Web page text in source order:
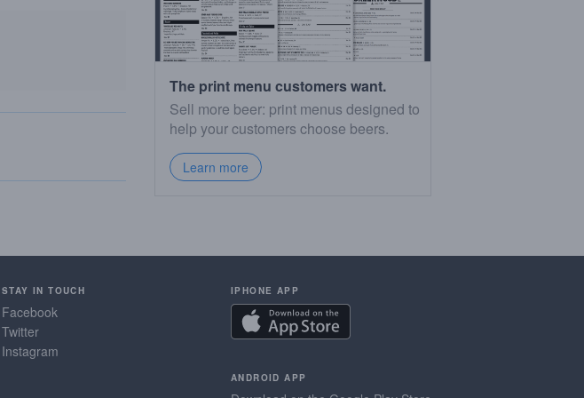
The print menu customers want.
Sell more beer: print menus designed to
help your customers choose beers.
Learn more
STAY IN TOUCH
Facebook
Twitter
Instagram
IPHONE APP
ANDROID APP